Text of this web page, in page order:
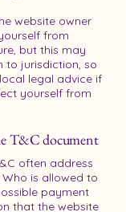
website owner
from
but this may
to jurisdiction, so
legal advice if
yourself from
T&C document
often address
is allowed to
payment
that the website